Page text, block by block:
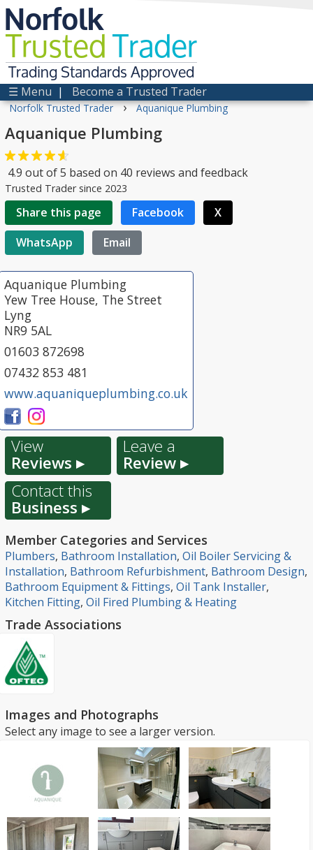
Norfolk
TrustedTrader
Trading Standards Approved
☰ Menu | Become a Trusted Trader
Norfolk Trusted Trader › Aquanique Plumbing
Aquanique Plumbing
4.9 out of5 based on 40 reviews and feedback
Trusted Trader since 2023
Share this page Facebook
X
WhatsApp
Email
Aquanique Plumbing
Yew Tree House, The Street
Lyng
NR9 5AL
01603 872698
07432 853 481
www.aquaniqueplumbing.co.uk
View
Reviews ▸
Leave a
Review ▸
Contact this
Business ▸
Member Categories and Services
Plumbers, Bathroom Installation, Oil Boiler Servicing &
Installation, Bathroom Refurbishment, Bathroom Design,
Bathroom Equipment & Fittings, Oil Tank Installer,
Kitchen Fitting, Oil Fired Plumbing & Heating
Trade Associations
Images and Photographs
Select any image to see a larger version.